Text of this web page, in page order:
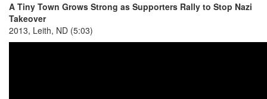
A Tiny Town Grows Strong as Supporters Rally to Stop Nazi
Takeover
2013, Leith, ND (5:03)